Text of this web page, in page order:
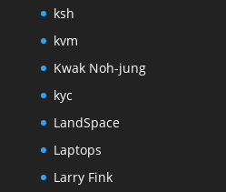
ksh
kvm
Kwak Noh-jung
kyc
LandSpace
Laptops
Larry Fink